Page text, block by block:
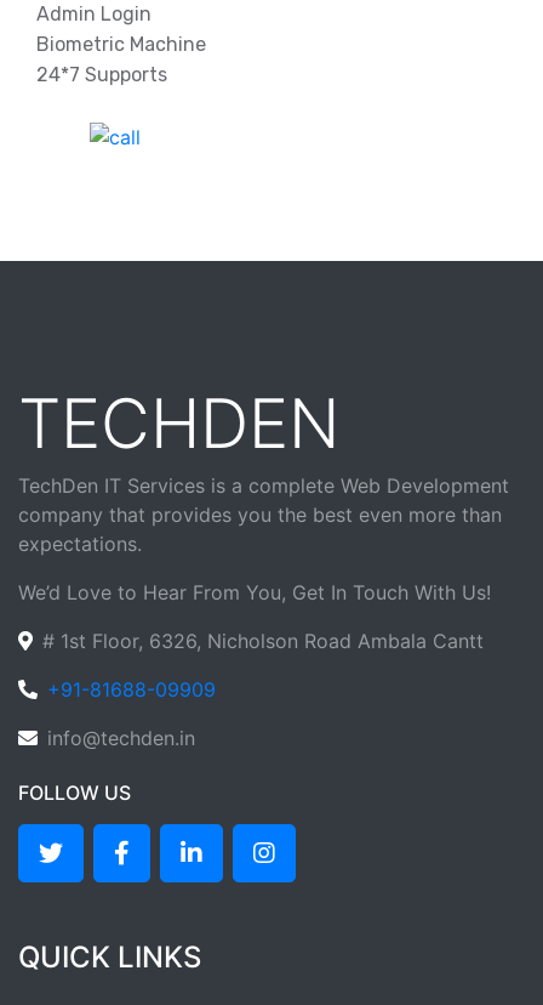
Admin Login
Biometric Machine
24*7 Supports
TECHDEN
TechDen IT Services is a complete Web Development
company that provides you the best even more than
expectations.
We’d Love to Hear From You, Get In Touch With Us!
# 1st Floor, 6326, Nicholson Road Ambala Cantt
+91-81688-09909
info@techden.in
FOLLOW US
QUICK LINKS